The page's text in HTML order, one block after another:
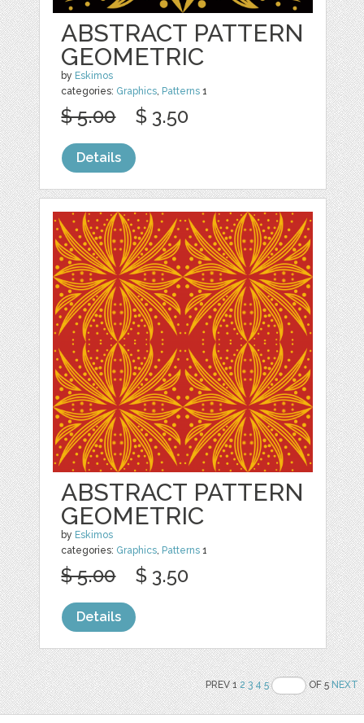
ABSTRACT PATTERN
GEOMETRIC
by Eskimos
categories: Graphics Patterns 1
$ 5.00 $ 3.50
Details
ABSTRACT PATTERN
GEOMETRIC
by Eskimos
categories: Graphics Patterns 1
$ 5.00 $ 3.50
Details
PREV 12 3 4 5 OF 5NEXT